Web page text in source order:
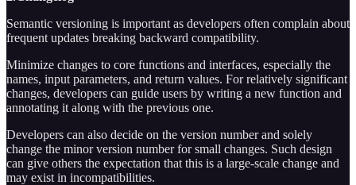
Semantic versioning is important as developers often complain about
frequent updates breaking backward compatibility.
Minimize changes to core functions and interfaces, especially the
names, input parameters, and return values. For relatively significant
changes, developers can guide users by writing a new function and
annotating it along with the previous one.
Developers can also decide on the version number and solely
change the minor version number for small changes. Such design
can give others the expectation that this is a large-scale change and
may exist in incompatibilities.